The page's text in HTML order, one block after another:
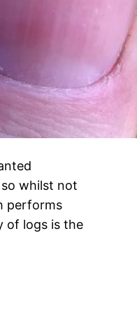
whilst not
performs
of logs is the